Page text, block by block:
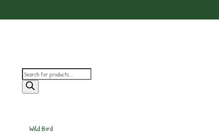
Products
search
Wild Bird